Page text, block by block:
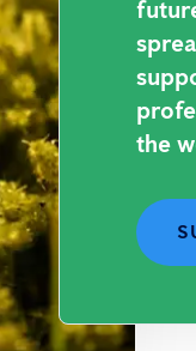
the